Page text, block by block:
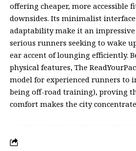
offering cheaper, more accessible
downsides. Its minimalist
adaptability make it an
serious runners seeking to wake
ear accent of lounging efficiently.
physical features, The
model for experienced runners to
being off-road training), proving
comfort makes the city